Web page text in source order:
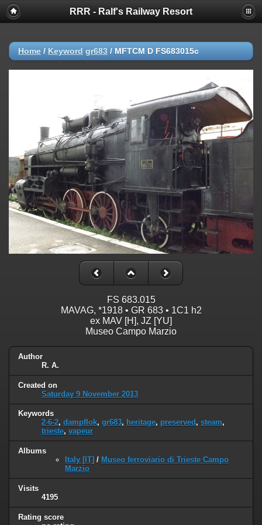
RRR - Ralf's Railway Resort
Home / Keyword gr683 / MFTCM D FS683015c
FS 683.015
MAVAG, *1918 • GR 683 • 1C1 h2
ex MAV [H], JZ [YU]
Museo Campo Marzio
Author
R. A.
Created on
Saturday 9 November 2013
Keywords
2-6-2, dampflok, gr683, heritage, preserved , steam,
trieste, vapeur
Albums
Italy [IT] / Museo ferroviario di Trieste Campo
Marzio
Visits
4195
Rating score